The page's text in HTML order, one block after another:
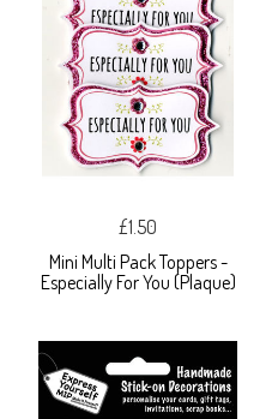
£1.50
Mini Multi Pack Toppers -
Especially For You (Plaque)